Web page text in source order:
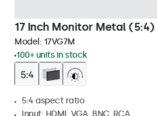
17 Inch Monitor Metal (5:4)
Model: 17VG7M
100+ units in stock
5:4 aspect ratio
Input: HDMI, VGA, BNC, RCA